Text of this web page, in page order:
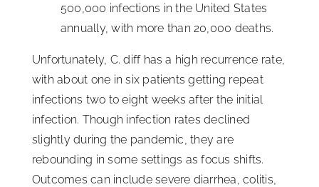
500,000 infections in the United States
annually, with more than 20,000 deaths.
Unfortunately, C. diff has a high recurrence rate,
with about one in six patients getting repeat
infections two to eight weeks after the initial
infection. Though infection rates declined
slightly during the pandemic, they are
rebounding in some settings as focus shifts.
Outcomes can include severe diarrhea, colitis,